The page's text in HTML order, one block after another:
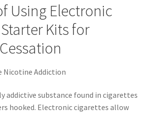
Using Electronic
Kits for
Nicotine Addiction
addictive substance found in cigarettes
hooked. Electronic cigarettes allow